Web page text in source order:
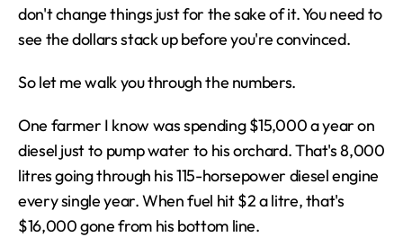
don't change things just for the sake of it. You need to
see the dollars stack up before you're convinced.
So let me walk you through the numbers.
One farmer I know was spending $15,000 a year on
diesel just to pump water to his orchard. That's 8,000
litres going through his 115-horsepower diesel engine
every single year. When fuel hit $2 a litre, that's
$16,000 gone from his bottom line.